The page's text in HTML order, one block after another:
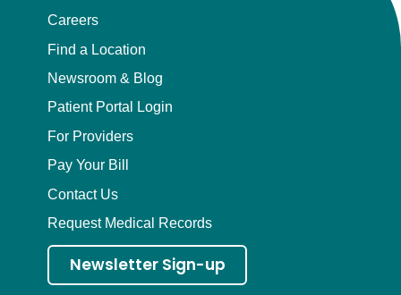
Careers
Find a Location
Newsroom & Blog
Patient Portal Login
For Providers
Pay Your Bill
Contact Us
Request Medical Records
Newsletter Sign-up